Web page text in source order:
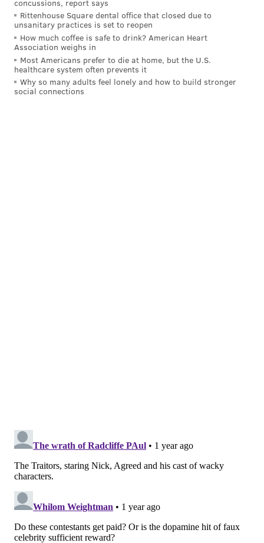
KRISTIN HUNT
PhillyVoice Staff
kristin@phillyvoice.com
READ MORE TV COMPETITIONS
concussions, report says
Rittenhouse Square dental office that closed due to
unsanitary practices is set to reopen
How much coffee is safe to drink? American Heart
Association weighs in
Most Americans prefer to die at home, but the U.S.
healthcare system often prevents it
Why so many adults feel lonely and how to build stronger
social connections